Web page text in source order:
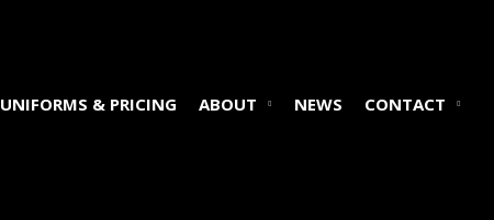
UNIFORMS & PRICING ABOUT NEWS CONTACT